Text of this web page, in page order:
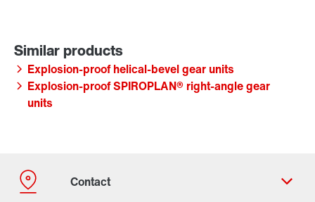
Explosion-proof helical-bevel gear units
Explosion-proof SPIROPLAN® right-angle gear
units